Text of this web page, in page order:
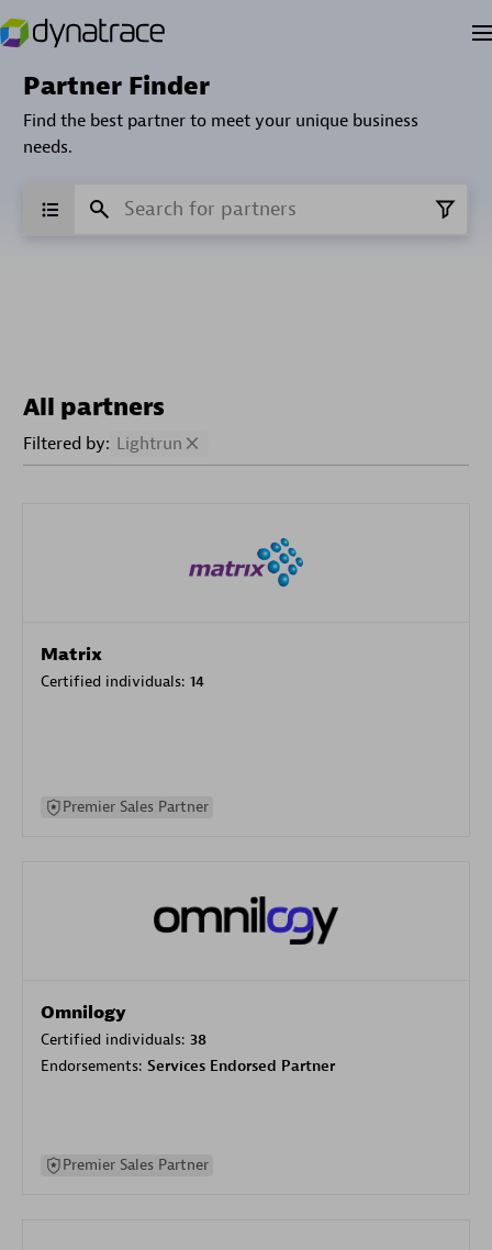
Partner Finder
Find the best partner to meet your unique business
needs.
All partners
Filtered by: Lightrun
Matrix
Certified individuals: 14
Premier Sales Partner
Omnilogy
Certified individuals: 38
Endorsements: Services Endorsed Partner
Premier Sales Partner